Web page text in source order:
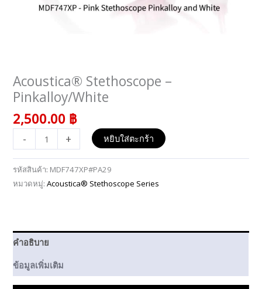
Acoustica® Stethoscope –
Pinkalloy/White
2,500.00 ฿
-
จำนวน
Acoustica®
Stethoscope
–
Pinkalloy/White
ชิ้น
+ หยิบใส่ตะกร้า
รหัสสินค้า: MDF747XP#PA29
หมวดหมู่:Acoustica® Stethoscope Series
คำอธิบาย
ข้อมูลเพิ่มเติม